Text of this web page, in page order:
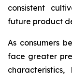
consistent
future product
As consumers
face greater